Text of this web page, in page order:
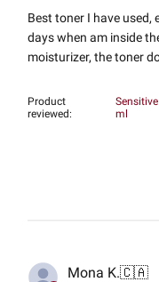
Best toner I have used,
days when am inside
moisturizer, the toner
Product
reviewed:
ml
Mona K.🇨🇦